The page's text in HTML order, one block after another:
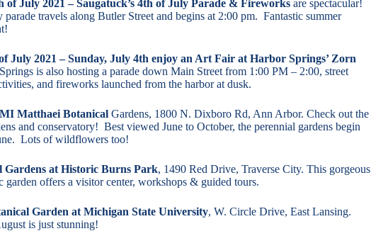
of July 2021 – Saugatuck’s 4th of July Parade & Fireworks are spectacular!
parade travels along Butler Street and begins at 2:00 pm. Fantastic summer
July 2021 – Sunday, July 4th enjoy an Art Fair at Harbor Springs’ Zorn
is also hosting a parade down Main Street from 1:00 PM – 2:00, street
and fireworks launched from the harbor at dusk.
Matthaei Botanical Gardens, 1800 N. Dixboro Rd, Ann Arbor. Check out the
and conservatory! Best viewed June to October, the perennial gardens begin
Lots of wildflowers too!
Gardens at Historic Burns Park, 1490 Red Drive, Traverse City. This gorgeous
garden offers a visitor center, workshops & guided tours.
Garden at Michigan State University, W. Circle Drive, East Lansing.
is just stunning!